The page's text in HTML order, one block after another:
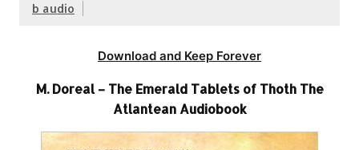
b audio
Download and Keep Forever
M. Doreal – The Emerald Tablets of Thoth The
Atlantean Audiobook